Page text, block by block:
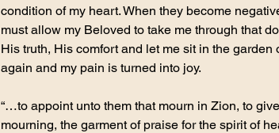
condition of my heart. When they become
must allow my Beloved to take me through that
His truth, His comfort and let me sit in the
again and my pain is turned into joy.
“…to appoint unto them that mourn in Zion, to
mourning, the garment of praise for the spirit of